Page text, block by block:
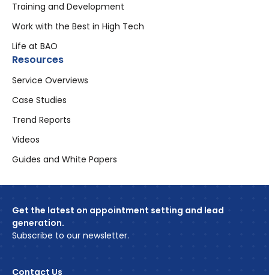
Training and Development
Work with the Best in High Tech
Life at BAO
Resources
Service Overviews
Case Studies
Trend Reports
Videos
Guides and White Papers
Get the latest on appointment setting and lead
generation.
Subscribe to our newsletter.
Contact Us